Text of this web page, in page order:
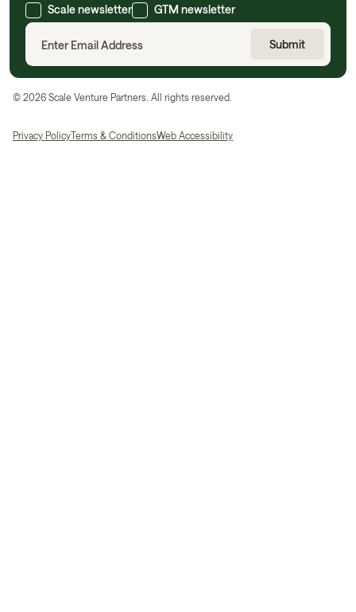
Scale newsletter GTM newsletter
© 2026 Scale Venture Partners. All rights reserved.
Privacy PolicyTerms & ConditionsWeb Accessibility